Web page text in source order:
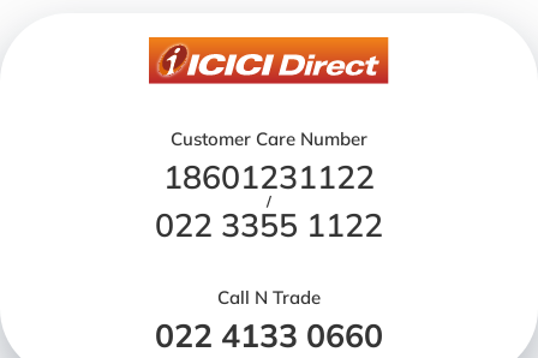
Customer Care Number
18601231122
/
022 3355 1122
Call N Trade
022 4133 0660